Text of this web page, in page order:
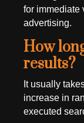
for immediate
advertising.
How
results?
It usually
increase in
executed